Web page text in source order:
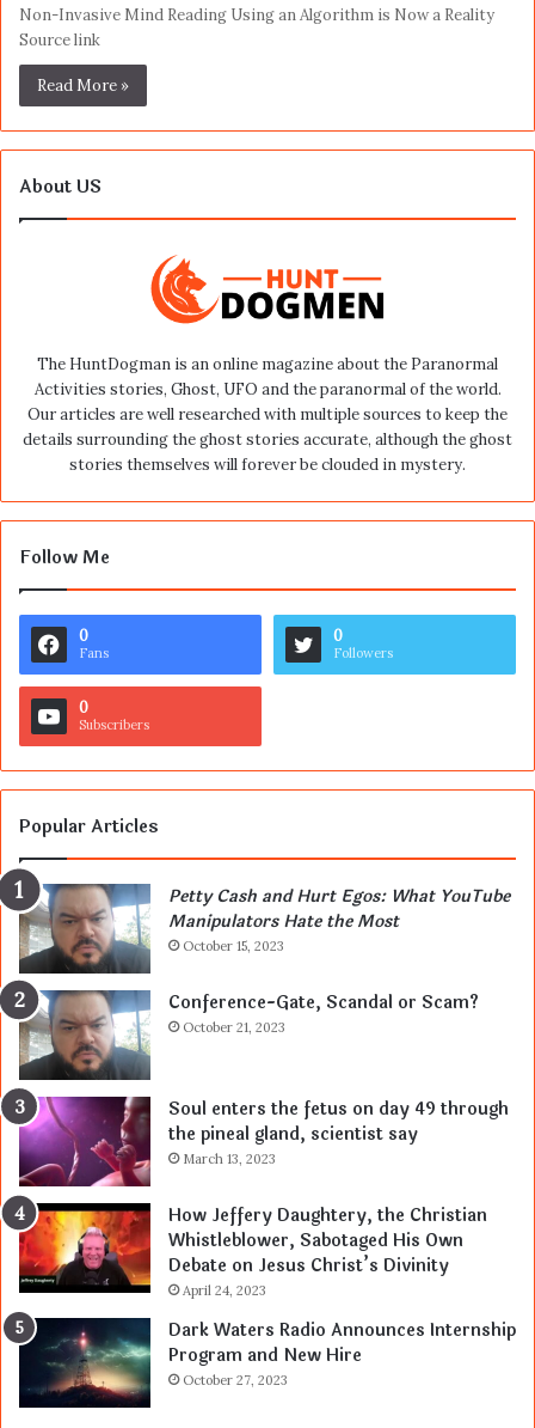
Non-Invasive Mind Reading Using an Algorithm is Now a Reality
Source link
Read More »
About US
The HuntDogman is an online magazine about the Paranormal
Activities stories, Ghost, UFO and the paranormal of the world.
Our articles are well researched with multiple sources to keep the
details surrounding the ghost stories accurate, although the ghost
stories themselves will forever be clouded in mystery.
Follow Me
0
Fans
0
Followers
0
Subscribers
Popular Articles
Petty Cash and Hurt Egos: What YouTube
Manipulators Hate the Most
October 15, 2023
Conference-Gate, Scandal or Scam?
October 21, 2023
Soul enters the fetus on day 49 through
the pineal gland, scientist say
March 13, 2023
How Jeffery Daughtery, the Christian
Whistleblower, Sabotaged His Own
Debate on Jesus Christ’s Divinity
April 24, 2023
Dark Waters Radio Announces Internship
Program and New Hire
October 27, 2023